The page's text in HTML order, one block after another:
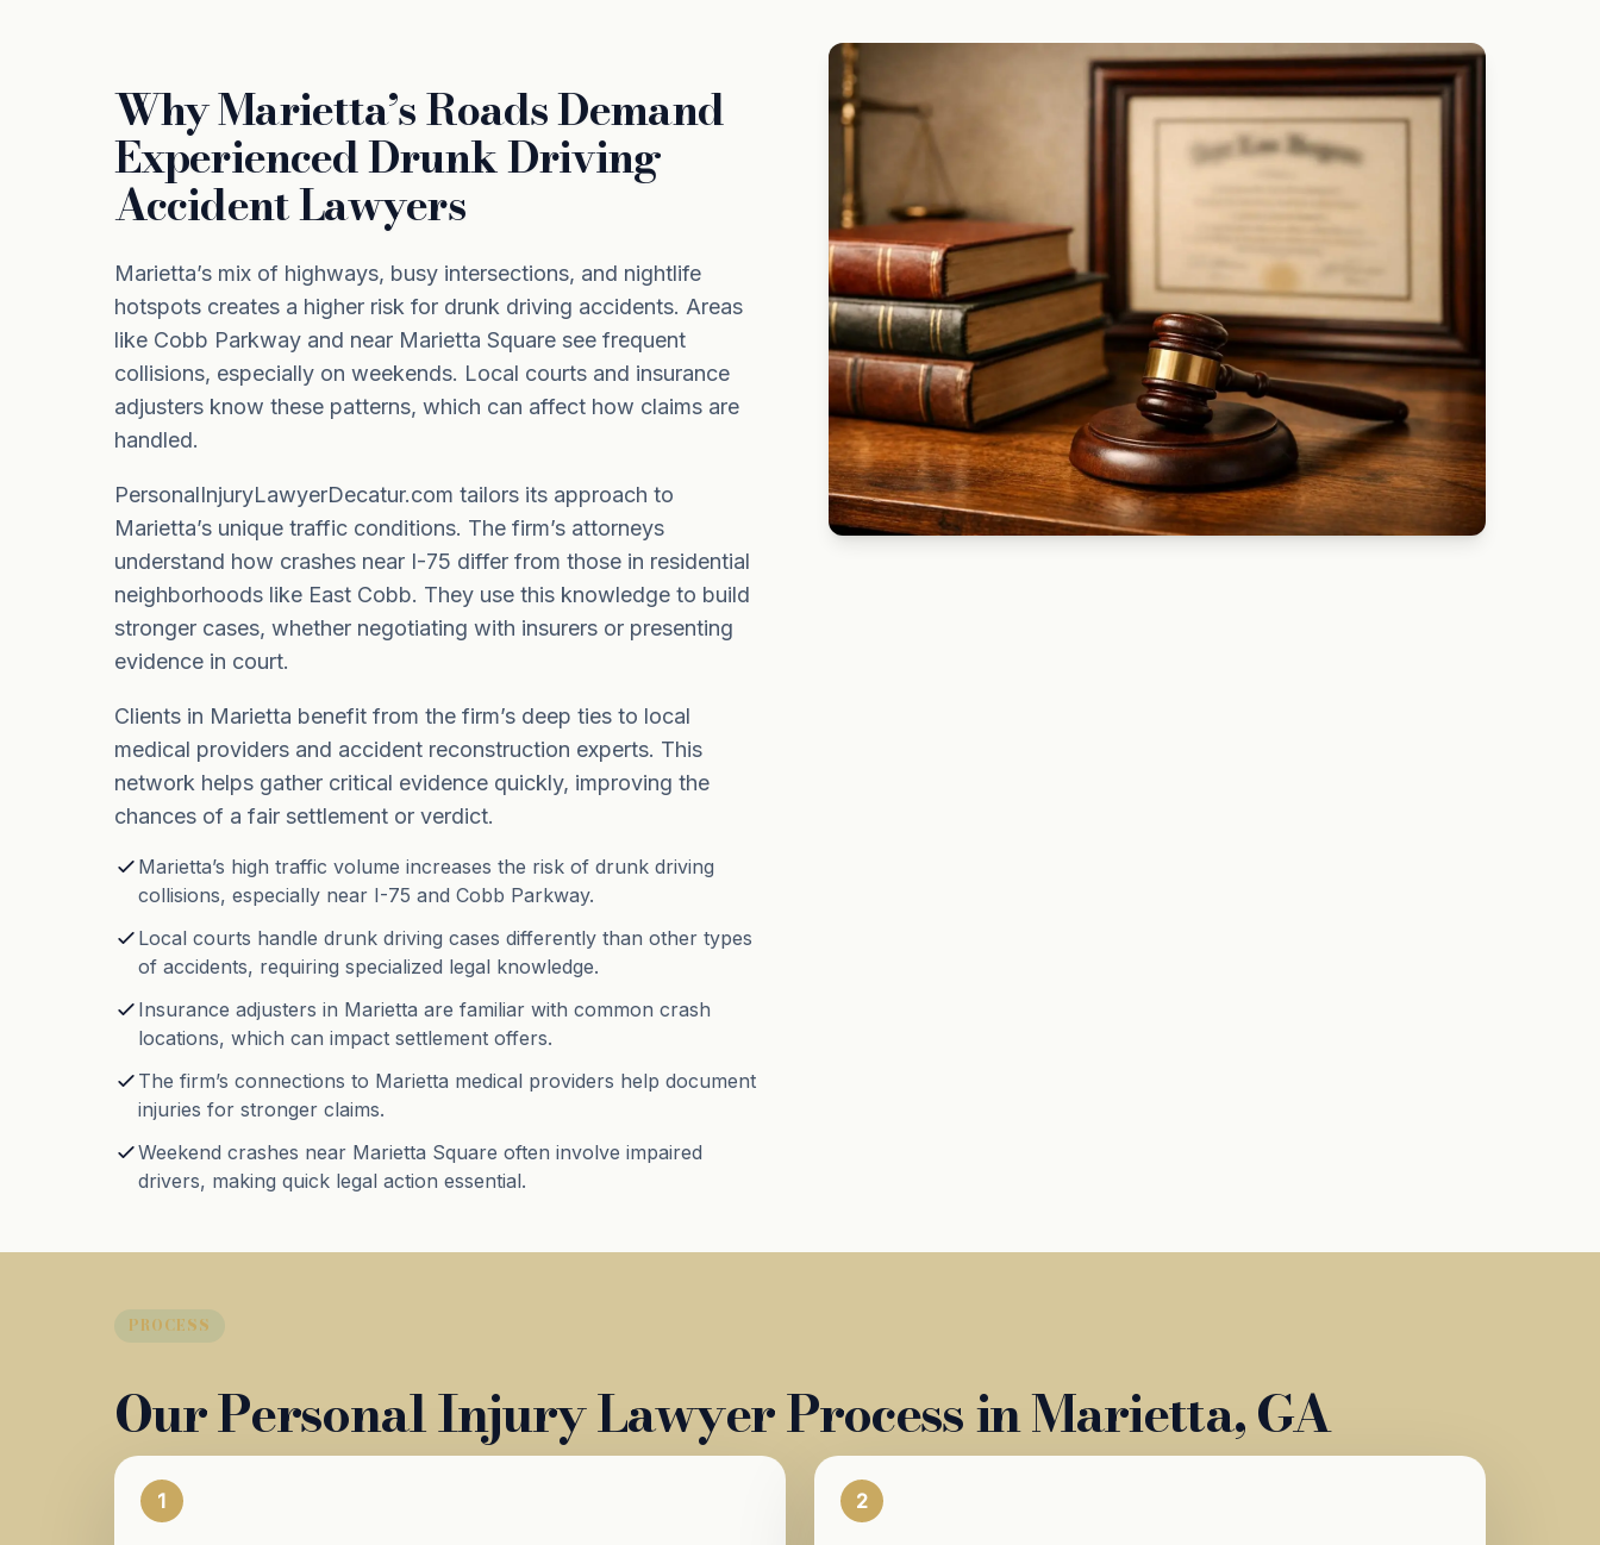
Why Marietta’s Roads Demand
Experienced Drunk Driving
Accident Lawyers
Marietta’s mix of highways, busy intersections, and nightlife
hotspots creates a higher risk for drunk driving accidents. Areas
like Cobb Parkway and near Marietta Square see frequent
collisions, especially on weekends. Local courts and insurance
adjusters know these patterns, which can affect how claims are
handled.
PersonalInjuryLawyerDecatur.com tailors its approach to
Marietta’s unique traffic conditions. The firm’s attorneys
understand how crashes near I-75 differ from those in residential
neighborhoods like East Cobb. They use this knowledge to build
stronger cases, whether negotiating with insurers or presenting
evidence in court.
Clients in Marietta benefit from the firm’s deep ties to local
medical providers and accident reconstruction experts. This
network helps gather critical evidence quickly, improving the
chances of a fair settlement or verdict.
Marietta’s high traffic volume increases the risk of drunk driving
collisions, especially near I-75 and Cobb Parkway.
Local courts handle drunk driving cases differently than other types
of accidents, requiring specialized legal knowledge.
Insurance adjusters in Marietta are familiar with common crash
locations, which can impact settlement offers.
The firm’s connections to Marietta medical providers help document
injuries for stronger claims.
Weekend crashes near Marietta Square often involve impaired
drivers, making quick legal action essential.
PROCESS
Our Personal Injury Lawyer Process in Marietta, GA
1 2